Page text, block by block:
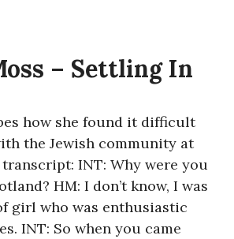
– Settling In
how she found it difficult
the Jewish community at
INT: Why were you
HM: I don’t know, I was
girl who was enthusiastic
INT: So when you came